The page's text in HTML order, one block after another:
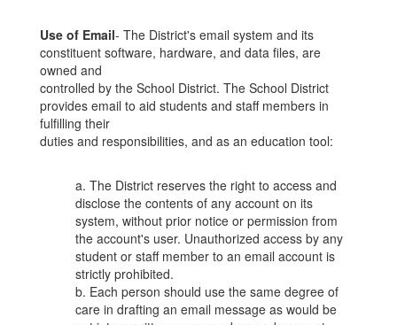
Use of Email- The District's email system and its
constituent software, hardware, and data files, are
owned and
controlled by the School District. The School District
provides email to aid students and staff members in
fulfilling their
duties and responsibilities, and as an education tool:
a. The District reserves the right to access and
disclose the contents of any account on its
system, without prior notice or permission from
the account's user. Unauthorized access by any
student or staff member to an email account is
strictly prohibited.
b. Each person should use the same degree of
care in drafting an email message as would be